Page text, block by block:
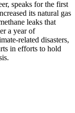
speaks for the first
its natural gas
leaks that
a year of
related disasters,
in efforts to hold